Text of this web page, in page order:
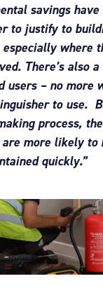
savings have
to justify to
especially where
There’s also
users – no more
to use.
process,
more likely to
quickly.”